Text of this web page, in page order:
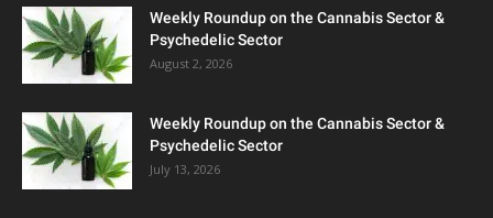
Weekly Roundup on the Cannabis Sector &
Psychedelic Sector
August 2, 2026
Weekly Roundup on the Cannabis Sector &
Psychedelic Sector
July 13, 2026